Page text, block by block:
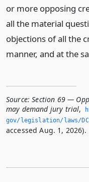
or more opposing
all the material
objections of all the
manner, and at the
Source: Section 69 —
may demand jury trial,
gov/legislation/laws/
accessed Aug. 1, 2026).